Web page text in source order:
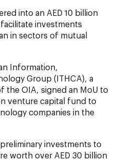
into an AED 10 billion
investments
in sectors of mutual
Information,
Group (ITHCA), a
the OIA, signed an MoU to
venture capital fund to
companies in the
investments to
worth over AED 30 billion